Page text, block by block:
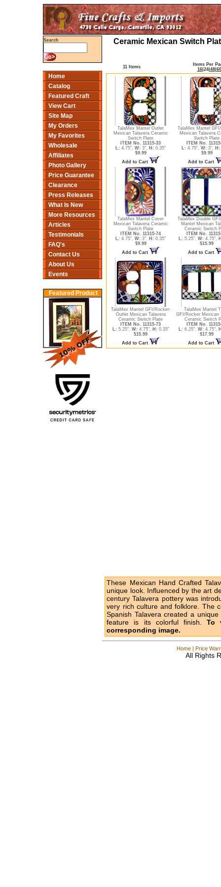
Search
Home
Catalog
Featured Craft
View Cart
Site Map
My Orders
My Favorites
Wholesale
Affiliates
Photo Gallery
Price Guarantee
Clearance
Press Releases
What Is New
More Resources
Articles
Testimonials
FAQ's
Contact Us
About Us
Events
Featured Product
Ceramic Mexican Switch
11 Items
Items Per
16| 24| 48| 60
TalaMex Mantel Outlet
Mexican Talavera Ceramic
Switch Plate
ITEM No. 11315-33
L: 4.75", W: 3", H: 0.35"
$9.99
Add to Cart
TalaMex Mantel
Mexican Talavera
Switch Plate
ITEM No.
L: 4.75", W: 3", H:
$9.99
Add to Cart
TalaMex Mantel Cover
Mexican Talavera Ceramic
Switch Plate
ITEM No. 11315-74
L: 4.75", W: 3", H: 0.35"
$9.99
Add to Cart
TalaMex Double
Mantel Mexican
Ceramic Switch
ITEM No.
L: 5.25", W: 4.75",
$15.99
Add to Cart
TalaMex Mantel GFI/Rocker-
Outlet Mexican Talavera
Ceramic Switch Plate
ITEM No. 11315-73
L: 5.25", W: 4.75", H: 0.35"
$15.99
Add to Cart
TalaMex Mantel
GFI/Rocker Mexican
Ceramic Switch
ITEM No.
L: 6.25", W: 4.75",
$17.99
Add to Cart
These Mexican Hand Crafted
unique look. Influenced by the art
century Talavera pottery was
very rich culture and folklore. The
Spanish Talavera created a
feature is its colorful finish. To
corresponding image.
Home| Price
All Rights